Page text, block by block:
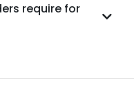
require for